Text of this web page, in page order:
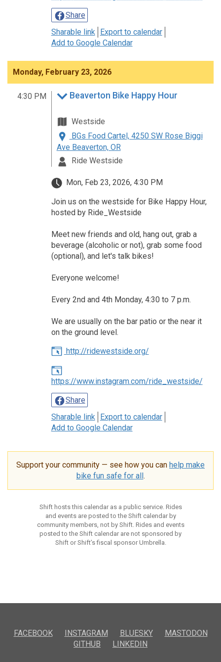
Share
Sharable link
Export to calendar
Add to Google Calendar
Monday, February 23, 2026
4:30 PM Beaverton Bike Happy Hour
Westside
BGs Food Cartel, 4250 SW Rose Biggi
Ave Beaverton, OR
Ride Westside
Mon, Feb 23, 2026, 4:30 PM
Join us on the westside for Bike Happy Hour,
hosted by Ride_Westside
Meet new friends and old, hang out, grab a
beverage (alcoholic or not), grab some food
(optional), and let's talk bikes!
Everyone welcome!
Every 2nd and 4th Monday, 4:30 to 7 p.m.
We are usually on the bar patio or the near it
on the ground level.
http://ridewestside.org/
https://www.instagram.com/ride_westside/
Share
Sharable link
Export to calendar
Add to Google Calendar
Support your community — see how you can help make
bike fun safe for all .
Shift hosts this calendar as a public service. Rides
and events are posted to the Shift calendar by
community members, not by Shift. Rides and events
posted to the Shift calendar are not sponsored by
Shift or Shift’s fiscal sponsor Umbrella.
FACEBOOK INSTAGRAM BLUESKY
MASTODON
GITHUB
LINKEDIN